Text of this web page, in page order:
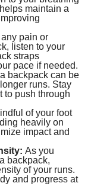
maintain a
pain or
listen to your
straps
pace if needed.
backpack can be
runs. Stay
to push through
of your foot
heavily on
impact and
As you
backpack,
of your runs.
and progress at